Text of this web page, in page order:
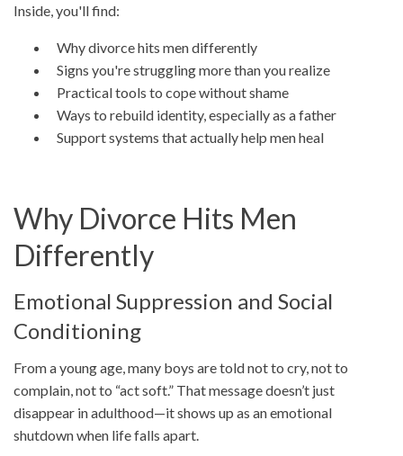
Inside, you'll find:
Why divorce hits men differently
Signs you're struggling more than you realize
Practical tools to cope without shame
Ways to rebuild identity, especially as a father
Support systems that actually help men heal
Why Divorce Hits Men
Differently
Emotional Suppression and Social
Conditioning
From a young age, many boys are told not to cry, not to
complain, not to “act soft.” That message doesn’t just
disappear in adulthood—it shows up as an emotional
shutdown when life falls apart.